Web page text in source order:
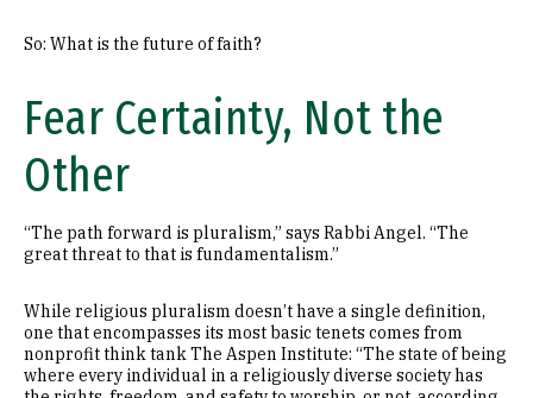
So: What is the future of faith?
Fear Certainty, Not the
Other
“The path forward is pluralism,” says Rabbi Angel. “The
great threat to that is fundamentalism.”
While religious pluralism doesn’t have a single definition,
one that encompasses its most basic tenets comes from
nonprofit think tank The Aspen Institute: “The state of being
where every individual in a religiously diverse society has